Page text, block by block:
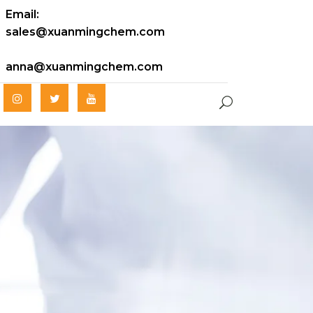
Email:
sales@xuanmingchem.com
anna@xuanmingchem.com